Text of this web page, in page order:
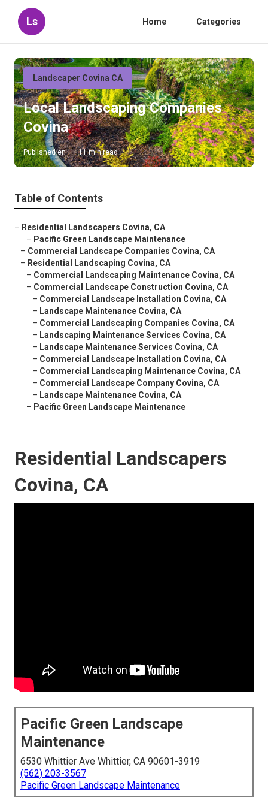
Ls Home Categories
Landscaper Covina CA
Local Landscaping Companies
Covina
Published en 11 min read
Table of Contents
– Residential Landscapers Covina, CA
– Pacific Green Landscape Maintenance
– Commercial Landscape Companies Covina, CA
– Residential Landscaping Covina, CA
– Commercial Landscaping Maintenance Covina, CA
– Commercial Landscape Construction Covina, CA
– Commercial Landscape Installation Covina, CA
– Landscape Maintenance Covina, CA
– Commercial Landscaping Companies Covina, CA
– Landscaping Maintenance Services Covina, CA
– Landscape Maintenance Services Covina, CA
– Commercial Landscape Installation Covina, CA
– Commercial Landscaping Maintenance Covina, CA
– Commercial Landscape Company Covina, CA
– Landscape Maintenance Covina, CA
– Pacific Green Landscape Maintenance
Residential Landscapers
Covina, CA
Pacific Green Landscape
Maintenance
6530 Whittier Ave Whittier, CA 90601-3919
(562) 203-3567
Pacific Green Landscape Maintenance